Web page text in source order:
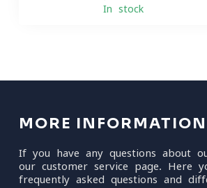
In stock
MORE INFORMATION
If you have any questions about
our customer service page. Here
frequently asked questions and